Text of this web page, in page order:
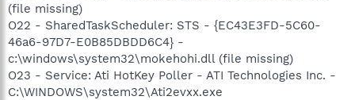
(file missing)
O22 - SharedTaskScheduler: STS - {EC43E3FD-5C60-
46a6-97D7-E0B85DBDD6C4} -
c:\windows\system32\mokehohi.dll (file missing)
O23 - Service: Ati HotKey Poller - ATI Technologies Inc. -
C:\WINDOWS\system32\Ati2evxx.exe